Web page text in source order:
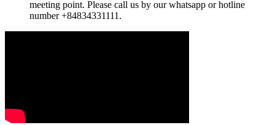
meeting point. Please call us by our whatsapp or hotline
number +84834331111.